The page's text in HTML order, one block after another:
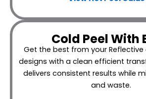
Cold Peel With
Get the best from your Reflective
designs with a clean efficient
delivers consistent results while
and waste.